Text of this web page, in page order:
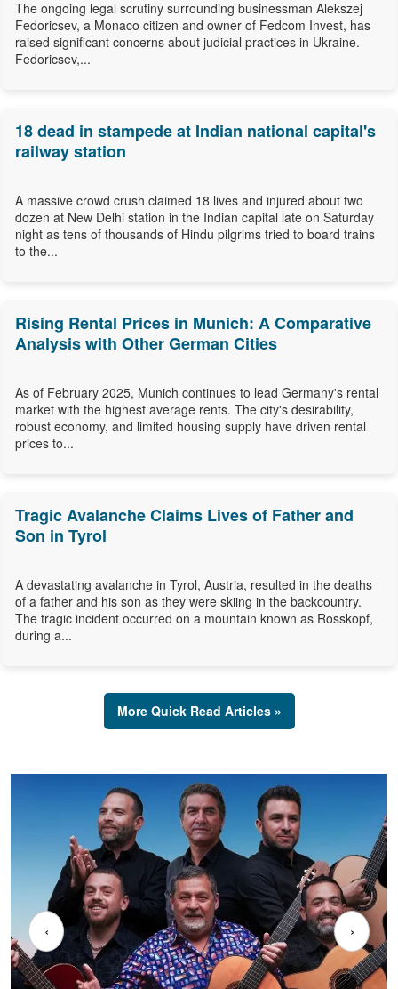
The ongoing legal scrutiny surrounding businessman Alekszej
Fedoricsev, a Monaco citizen and owner of Fedcom Invest, has
raised significant concerns about judicial practices in Ukraine.
Fedoricsev,...
18 dead in stampede at Indian national capital's
railway station
A massive crowd crush claimed 18 lives and injured about two
dozen at New Delhi station in the Indian capital late on Saturday
night as tens of thousands of Hindu pilgrims tried to board trains
to the...
Rising Rental Prices in Munich: A Comparative
Analysis with Other German Cities
As of February 2025, Munich continues to lead Germany's rental
market with the highest average rents. The city's desirability,
robust economy, and limited housing supply have driven rental
prices to...
Tragic Avalanche Claims Lives of Father and
Son in Tyrol
A devastating avalanche in Tyrol, Austria, resulted in the deaths
of a father and his son as they were skiing in the backcountry.
The tragic incident occurred on a mountain known as Rosskopf,
during a...
More Quick Read Articles »
‹ ›